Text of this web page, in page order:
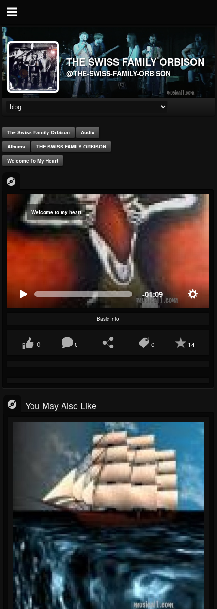
THE SWISS FAMILY ORBISON
@THE-SWISS-FAMILY-ORBISON
The Swiss Family Orbison Audio
Albums THE SWISS FAMILY ORBISON
Welcome To My Heart
Welcome to my heart
-01:09
Basic Info
0 0 0 14
You May Also Like